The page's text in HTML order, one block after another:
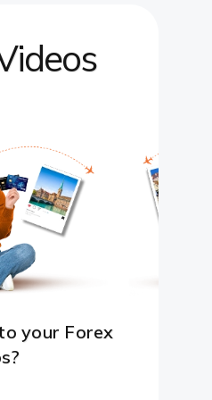
your Forex